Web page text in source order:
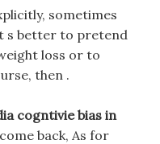
sometimes
s better to pretend
loss or to
then .
cogntivie bias in
back, As for